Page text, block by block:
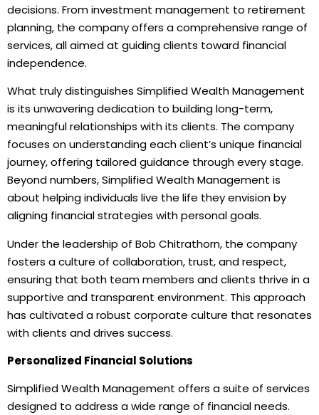
decisions. From investment management to retirement
planning, the company offers a comprehensive range of
services, all aimed at guiding clients toward financial
independence.
What truly distinguishes Simplified Wealth Management
is its unwavering dedication to building long-term,
meaningful relationships with its clients. The company
focuses on understanding each client’s unique financial
journey, offering tailored guidance through every stage.
Beyond numbers, Simplified Wealth Management is
about helping individuals live the life they envision by
aligning financial strategies with personal goals.
Under the leadership of Bob Chitrathorn, the company
fosters a culture of collaboration, trust, and respect,
ensuring that both team members and clients thrive in a
supportive and transparent environment. This approach
has cultivated a robust corporate culture that resonates
with clients and drives success.
Personalized Financial Solutions
Simplified Wealth Management offers a suite of services
designed to address a wide range of financial needs.